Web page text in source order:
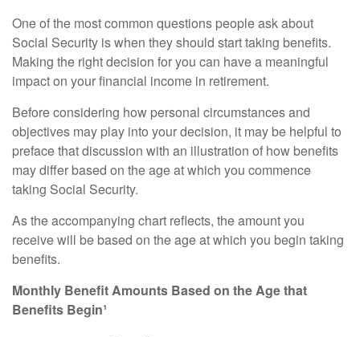
One of the most common questions people ask about
Social Security is when they should start taking benefits.
Making the right decision for you can have a meaningful
impact on your financial income in retirement.
Before considering how personal circumstances and
objectives may play into your decision, it may be helpful to
preface that discussion with an illustration of how benefits
may differ based on the age at which you commence
taking Social Security.
As the accompanying chart reflects, the amount you
receive will be based on the age at which you begin taking
benefits.
Monthly Benefit Amounts Based on the Age that
Benefits Begin¹